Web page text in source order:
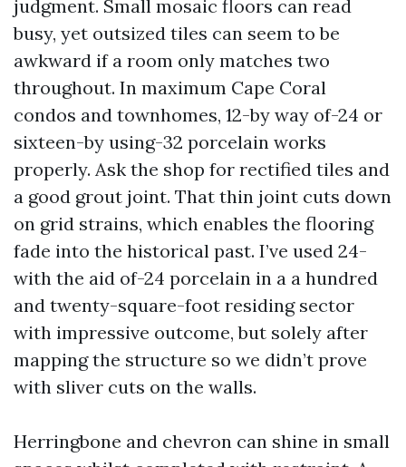
judgment. Small mosaic floors can read
busy, yet outsized tiles can seem to be
awkward if a room only matches two
throughout. In maximum Cape Coral
condos and townhomes, 12-by way of-24 or
sixteen-by using-32 porcelain works
properly. Ask the shop for rectified tiles and
a good grout joint. That thin joint cuts down
on grid strains, which enables the flooring
fade into the historical past. I’ve used 24-
with the aid of-24 porcelain in a a hundred
and twenty-square-foot residing sector
with impressive outcome, but solely after
mapping the structure so we didn’t prove
with sliver cuts on the walls.
Herringbone and chevron can shine in small